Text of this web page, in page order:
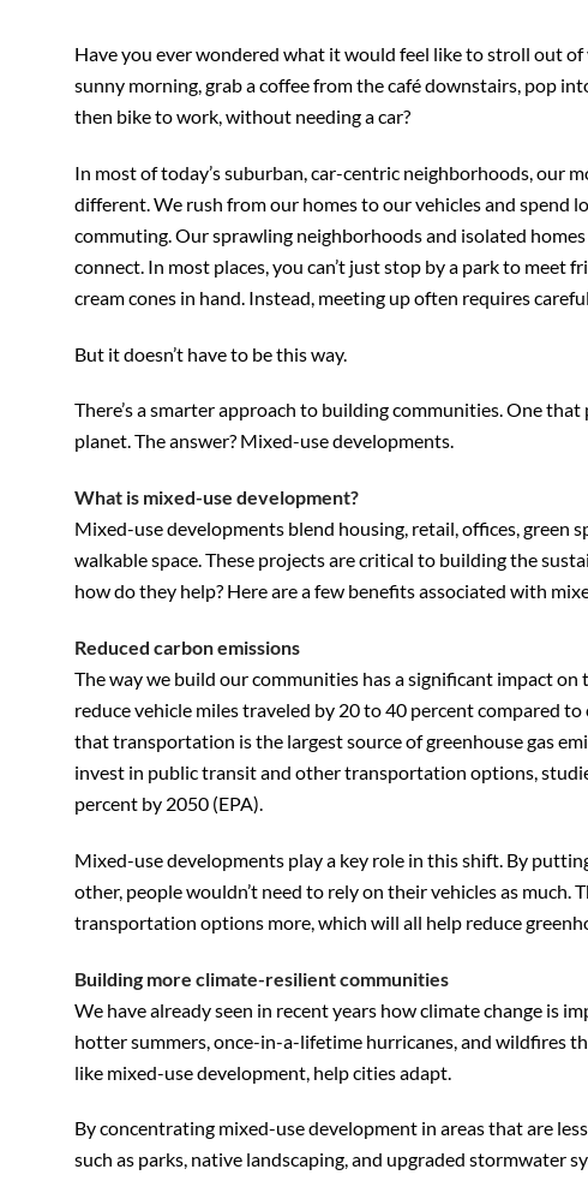
Have you ever wondered what it would feel like to stroll out
sunny morning, grab a coffee from the café downstairs, pop
then bike to work, without needing a car?
In most of today’s suburban, car-centric neighborhoods, our
different. We rush from our homes to our vehicles and spend
commuting. Our sprawling neighborhoods and isolated
connect. In most places, you can’t just stop by a park to
cream cones in hand. Instead, meeting up often requires
But it doesn’t have to be this way.
There’s a smarter approach to building communities. One
planet. The answer? Mixed-use developments.
What is mixed-use development?
Mixed-use developments blend housing, retail, offices, green
walkable space. These projects are critical to building the
how do they help? Here are a few benefits associated with
Reduced carbon emissions
The way we build our communities has a significant impact
reduce vehicle miles traveled by 20 to 40 percent compared
that transportation is the largest source of greenhouse gas
invest in public transit and other transportation options,
percent by 2050 (EPA).
Mixed-use developments play a key role in this shift. By
other, people wouldn’t need to rely on their vehicles as much.
transportation options more, which will all help reduce
Building more climate-resilient communities
We have already seen in recent years how climate change is
hotter summers, once-in-a-lifetime hurricanes, and wildfires
like mixed-use development, help cities adapt.
By concentrating mixed-use development in areas that are
such as parks, native landscaping, and upgraded stormwater